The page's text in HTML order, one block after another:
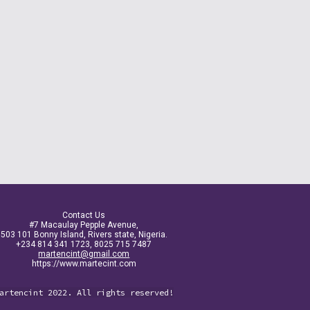
Contact Us
#7 Macaulay Pepple Avenue,
503 101 Bonny Island, Rivers state, Nigeria.
+234 814 341 1723, 8025 715 7487
martencint@gmail.com
https://www.martecint.com
2022. All rights reserved!